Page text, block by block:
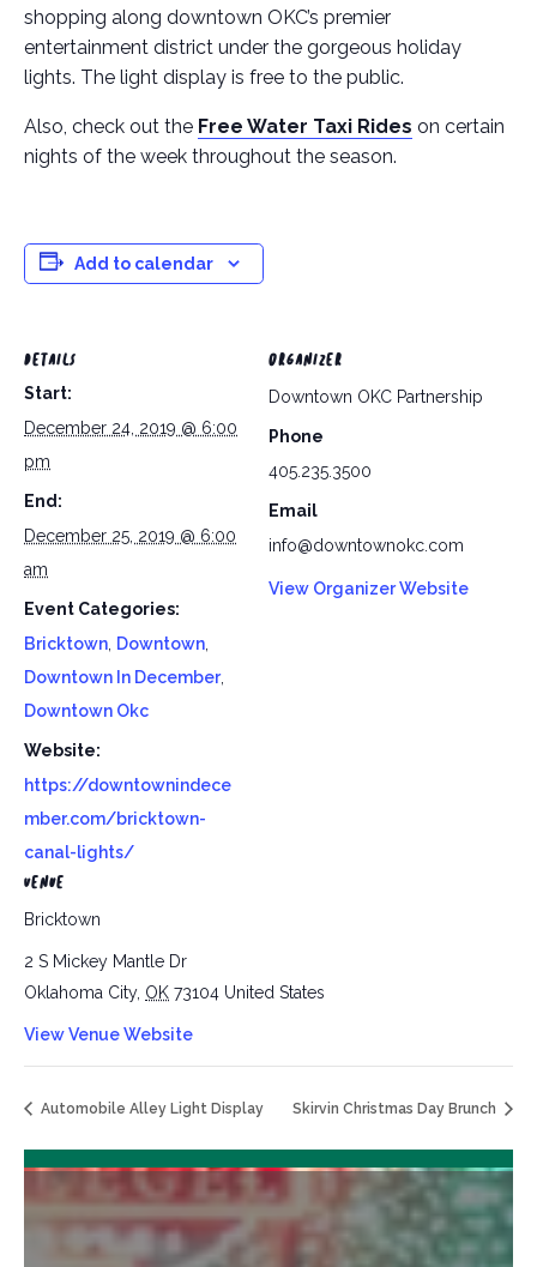
shopping along downtown OKC’s premier
entertainment district under the gorgeous holiday
lights. The light display is free to the public.
Also, check out the Free Water Taxi Rides on certain
nights of the week throughout the season.
Add to calendar
DETAILS
Start:
December 24, 2019 @ 6:00
pm
End:
December 25, 2019 @ 6:00
am
Event Categories:
Bricktown Downtown
Downtown In December,
Downtown Okc
Website:
https://downtownindece
mber.com/bricktown-
canal-lights/
VENUE
Bricktown
2 S Mickey Mantle Dr
Oklahoma City, OK 73104 United States
View Venue Website
ORGANIZER
Downtown OKC Partnership
Phone
405.235.3500
Email
info@downtownokc.com
View Organizer Website
Automobile Alley Light Display Skirvin Christmas Day Brunch